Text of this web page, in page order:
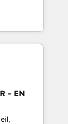
🧩
Improve
less
the
your ideal
- EN